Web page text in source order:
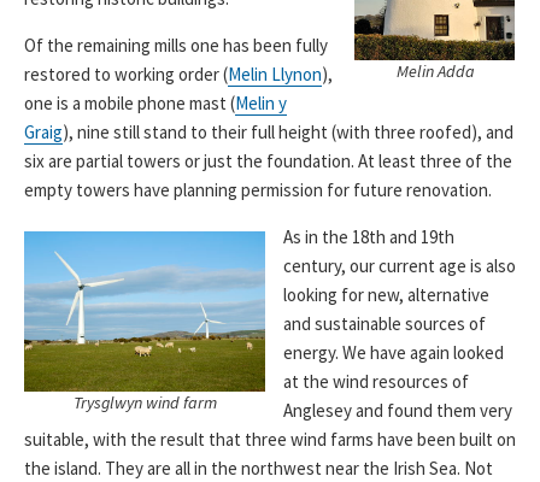
Melin Adda
Of the remaining mills one has been fully
restored to working order (Melin Llynon),
one is a mobile phone mast (Melin y
Graig), nine still stand to their full height (with three roofed), and
six are partial towers or just the foundation. At least three of the
empty towers have planning permission for future renovation.
Trysglwyn wind farm
As in the 18th and 19th
century, our current age is also
looking for new, alternative
and sustainable sources of
energy. We have again looked
at the wind resources of
Anglesey and found them very
suitable, with the result that three wind farms have been built on
the island. They are all in the northwest near the Irish Sea. Not